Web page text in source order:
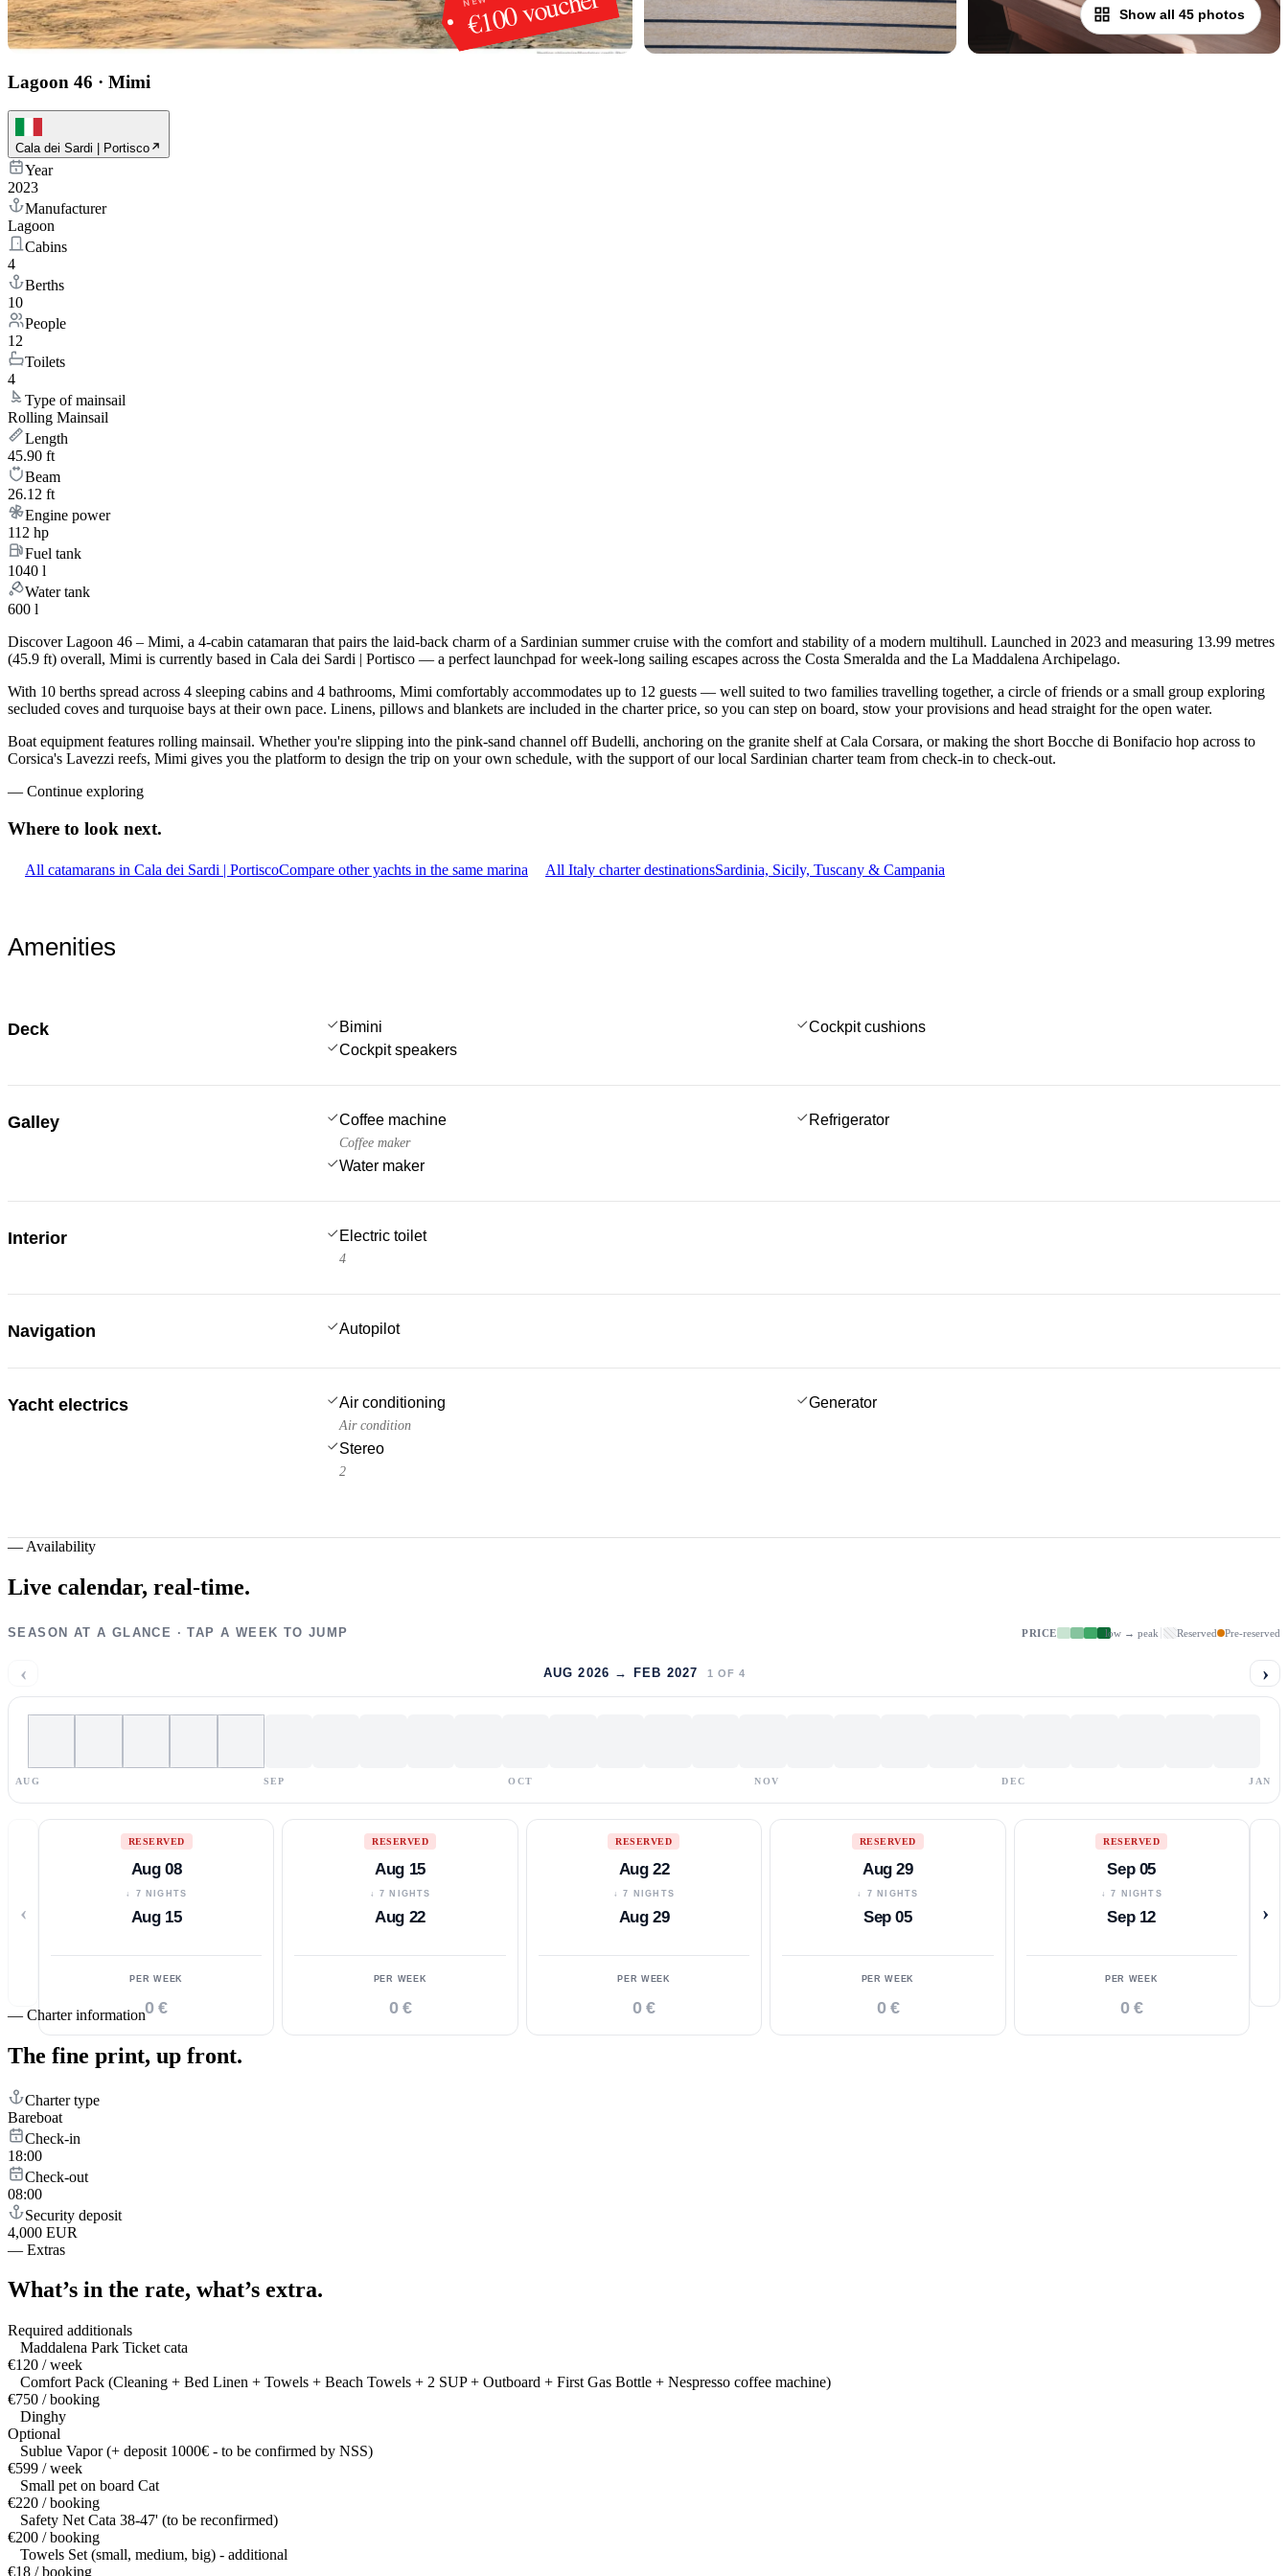
Show all 45 photos
Lagoon 46 · Mimi
Cala dei Sardi | Portisco
Year
2023
Manufacturer
Lagoon
Cabins
4
Berths
10
People
12
Toilets
4
Type of mainsail
Rolling Mainsail
Length
45.90 ft
Beam
26.12 ft
Engine power
112 hp
Fuel tank
1040 l
Water tank
600 l
Discover Lagoon 46 – Mimi, a 4-cabin catamaran that pairs the laid-back charm of a Sardinian summer cruise with the comfort and stability of a modern multihull. Launched in 2023 and measuring 13.99 metres
(45.9 ft) overall, Mimi is currently based in Cala dei Sardi | Portisco — a perfect launchpad for week-long sailing escapes across the Costa Smeralda and the La Maddalena Archipelago.
With 10 berths spread across 4 sleeping cabins and 4 bathrooms, Mimi comfortably accommodates up to 12 guests — well suited to two families travelling together, a circle of friends or a small group exploring
secluded coves and turquoise bays at their own pace. Linens, pillows and blankets are included in the charter price, so you can step on board, stow your provisions and head straight for the open water.
Boat equipment features rolling mainsail. Whether you're slipping into the pink-sand channel off Budelli, anchoring on the granite shelf at Cala Corsara, or making the short Bocche di Bonifacio hop across to
Corsica's Lavezzi reefs, Mimi gives you the platform to design the trip on your own schedule, with the support of our local Sardinian charter team from check-in to check-out.
— Continue exploring
Where to look next.
All catamarans in Cala dei Sardi | PortiscoCompare other yachts in the same marina All Italy charter destinationsSardinia, Sicily, Tuscany & Campania
Amenities
Deck Bimini
Cockpit cushions
Cockpit speakers
Galley Coffee machine
Coffee maker
Refrigerator
Water maker
Interior Electric toilet
4
Navigation Autopilot
Yacht electrics Air conditioning
Air condition
Generator
Stereo
2
— Availability
Live calendar, real-time.
SEASON AT A GLANCE · TAP A WEEK TO JUMP PRICE low → peak Reserved Pre-reserved
‹ AUG 2026 → FEB 2027 1 OF 4 ›
AUG SEP OCT NOV DEC JAN
‹
RESERVED
Aug 08
↓ 7 NIGHTS
Aug 15
PER WEEK
0 €
RESERVED
Aug 15
↓ 7 NIGHTS
Aug 22
PER WEEK
0 €
RESERVED
Aug 22
↓ 7 NIGHTS
Aug 29
PER WEEK
0 €
RESERVED
Aug 29
↓ 7 NIGHTS
Sep 05
PER WEEK
0 €
RESERVED
Sep 05
↓ 7 NIGHTS
Sep 12
PER WEEK
0 €
›
— Charter information
The fine print, up front.
Charter type
Bareboat
Check-in
18:00
Check-out
08:00
Security deposit
4,000 EUR
— Extras
What’s in the rate, what’s extra.
Required additionals
Maddalena Park Ticket cata
€120 / week
Comfort Pack (Cleaning + Bed Linen + Towels + Beach Towels + 2 SUP + Outboard + First Gas Bottle + Nespresso coffee machine)
€750 / booking
Dinghy
Optional
Sublue Vapor (+ deposit 1000€ - to be confirmed by NSS)
€599 / week
Small pet on board Cat
€220 / booking
Safety Net Cata 38-47' (to be reconfirmed)
€200 / booking
Towels Set (small, medium, big) - additional
€18 / booking